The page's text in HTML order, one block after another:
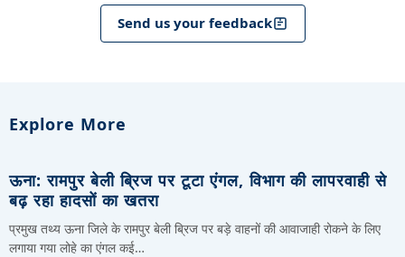
Send us your feedback
Explore More
ऊना: रामपुर बेली ब्रिज पर टूटा एंगल, विभाग की लापरवाही से
बढ़ रहा हादसों का खतरा
प्रमुख तथ्य ऊना जिले के रामपुर बेली ब्रिज पर बड़े वाहनों की आवाजाही रोकने के लिए
लगाया गया लोहे का एंगल कई…